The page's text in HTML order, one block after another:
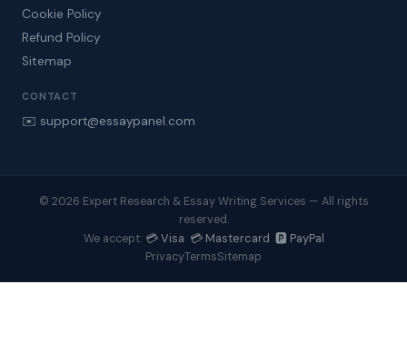
Cookie Policy
Refund Policy
Sitemap
CONTACT
✉️ support@essaypanel.com
© 2026 Expert Research & Essay Writing Services — All rights
reserved.
We accept: 💳 Visa 💳 Mastercard 🅿️ PayPal
PrivacyTermsSitemap